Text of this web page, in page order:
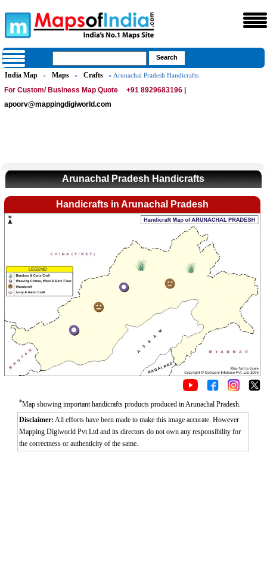
India Map » Maps » Crafts » Arunachal Pradesh Handicrafts
For Custom/ Business Map Quote
+91 8929683196 |
apoorv@mappingdigiworld.com
Arunachal Pradesh Handicrafts
Handicrafts in Arunachal Pradesh
*Map showing important handicrafts products produced in Arunachal Pradesh.
Disclaimer: All efforts have been made to make this image accurate. However
Mapping Digiworld Pvt Ltd and its directors do not own any responsibility for
the correctness or authenticity of the same.